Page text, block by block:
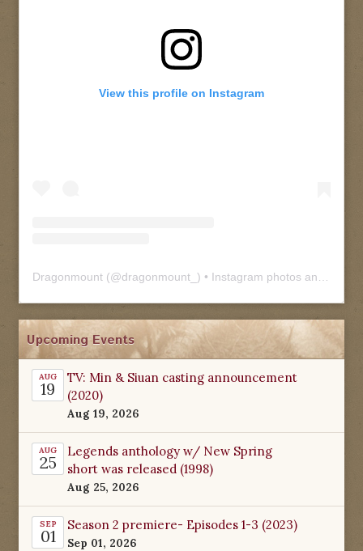
View this profile on Instagram
Dragonmount (@dragonmount_ ) • Instagram photos and videos
Upcoming Events
AUG
19
TV: Min & Siuan casting announcement
(2020)
Aug 19, 2026
AUG
25
Legends anthology w/ New Spring
short was released (1998)
Aug 25, 2026
SEP
01
Season 2 premiere- Episodes 1-3 (2023)
Sep 01, 2026